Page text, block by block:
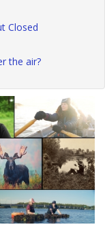
Closed
the air?